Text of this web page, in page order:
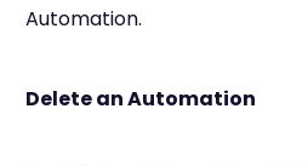
Automation.
Delete an Automation